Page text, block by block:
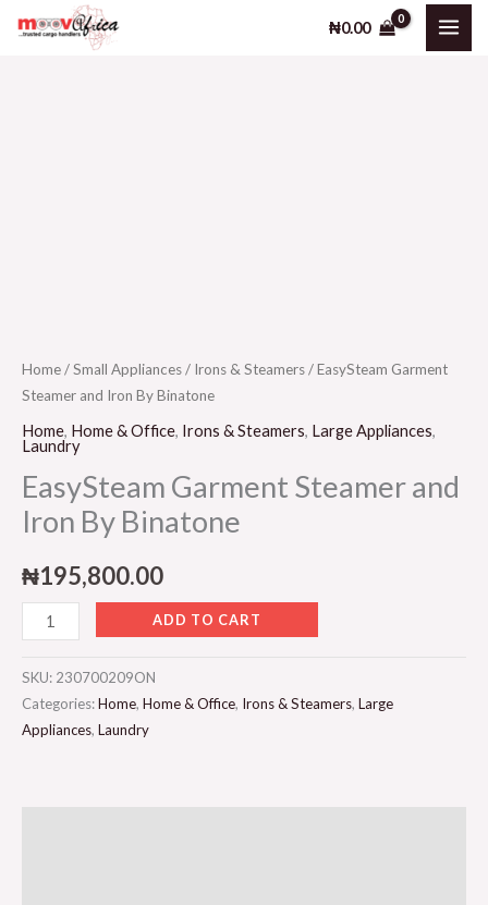
₦0.00
Home/Small Appliances/ Irons & Steamers/ EasySteam Garment
Steamer and Iron By Binatone
Home, Home & Office, Irons & Steamers, Large Appliances,
Laundry
EasySteam Garment Steamer and
Iron By Binatone
₦195,800.00
ADD TO CART
SKU: 230700209ON
Categories:Home, Home & Office, Irons & Steamers, Large
Appliances, Laundry
Steamer
and